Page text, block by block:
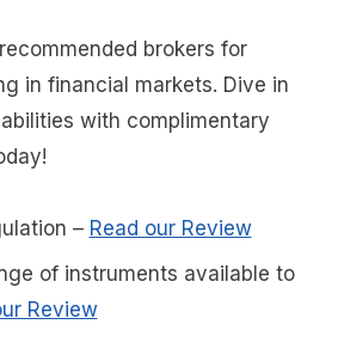
brokers for
in financial markets. Dive in
with complimentary
– Read our Review
of instruments available to
Review